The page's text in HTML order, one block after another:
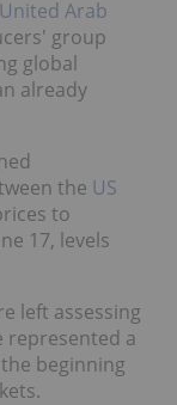
United Arab
group
global
already
the US
to
17, levels
left assessing
represented a
beginning